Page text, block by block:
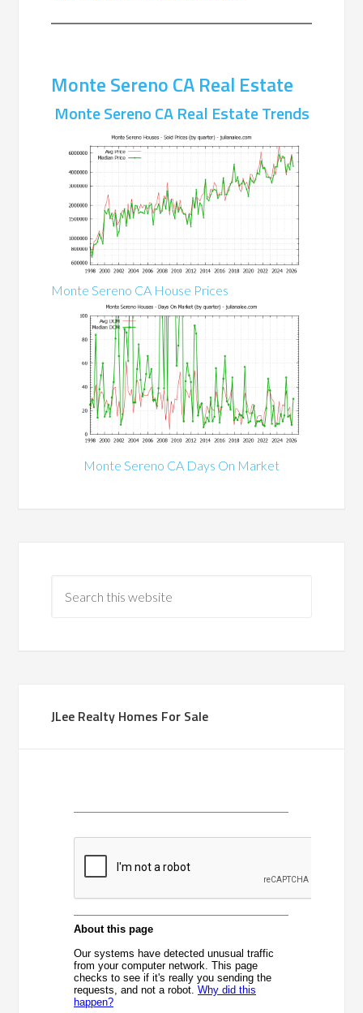
Monte Sereno CA Real Estate
Monte Sereno CA Real Estate Trends
Monte Sereno CA House Prices
Monte Sereno CA Days On Market
JLee Realty Homes For Sale